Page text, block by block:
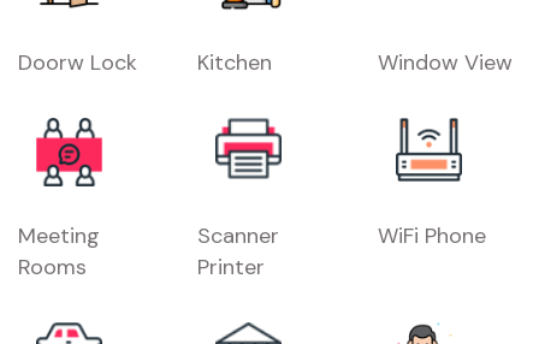
Doorw Lock Kitchen Window View
Meeting
Rooms
Scanner
Printer
WiFi Phone